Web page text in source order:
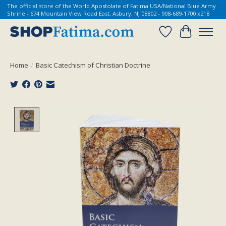
The official store of the World Apostolate of Fatima USA/National Blue Army
Shrine - 674 Mountain View Road East, Asbury, NJ 08802 - 908-689-1700 x218
Wish List
Cart
Home / Basic Catechism of Christian Doctrine